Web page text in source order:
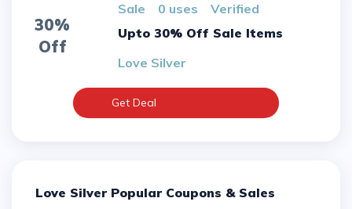
30%
Off
sale 0 uses
verified
Upto 30% Off Sale Items
Love Silver
Get Deal
Love Silver Popular Coupons & Sales